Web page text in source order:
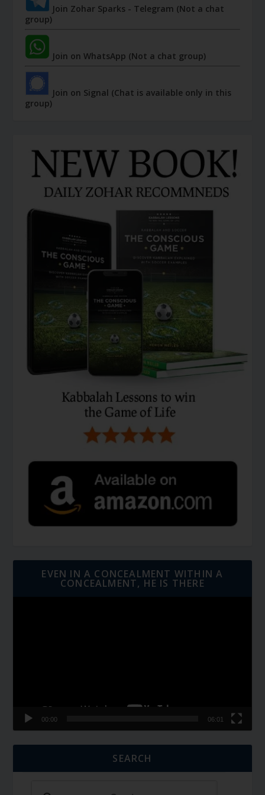
Join Zohar Sparks - Telegram (Not a chat
group)
Join on WhatsApp (Not a chat group)
Join on Signal (Chat is available only in this
group)
EVEN IN A CONCEALMENT WITHIN A
CONCEALMENT, HE IS THERE
00:00 06:01
SEARCH